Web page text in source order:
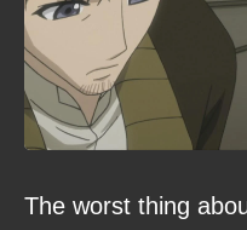
The worst thing